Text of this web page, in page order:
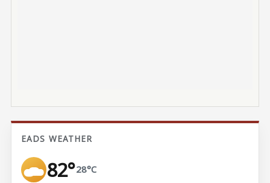
EADS WEATHER
82°28°C